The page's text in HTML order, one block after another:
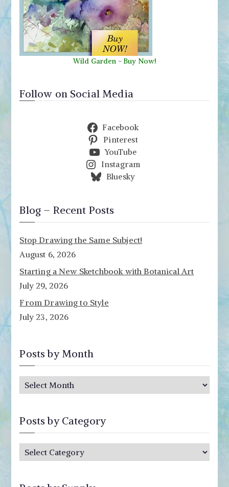
Wild Garden - Buy Now!
Follow on Social Media
Facebook
Pinterest
YouTube
Instagram
Bluesky
Blog – Recent Posts
Stop Drawing the Same Subject!
August 6, 2026
Starting a New Sketchbook with Botanical Art
July 29, 2026
From Drawing to Style
July 23, 2026
Posts by Month
o
t
M
Posts by Category
o